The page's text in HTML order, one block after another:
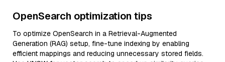
OpenSearch optimization tips
To optimize OpenSearch in a Retrieval-Augmented
Generation (RAG) setup, fine-tune indexing by enabling
efficient mappings and reducing unnecessary stored fields.